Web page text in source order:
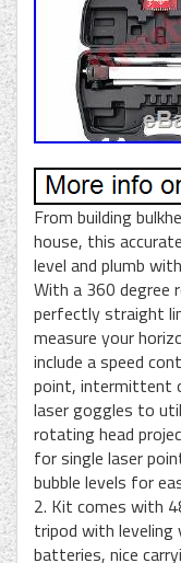
From building
house, this
level and plumb
With a 360 degree
perfectly straight
measure your
include a speed
point, intermittent
laser goggles to
rotating head
for single laser
bubble levels for
2. Kit comes with
tripod with
batteries, nice